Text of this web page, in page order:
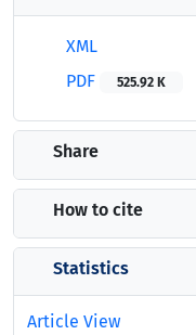
XML
PDF
525.92 K
Share
How to cite
Statistics
Article View